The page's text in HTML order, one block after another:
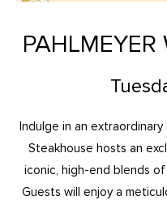
PAHLMEYER
Indulge in an
Steakhouse hosts an
iconic, high-end blends of
Guests will enjoy a